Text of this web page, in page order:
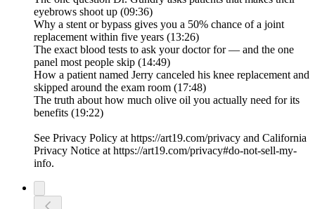
eyebrows shoot up (09:36)
Why a stent or bypass gives you a 50% chance of a joint
replacement within five years (13:26)
The exact blood tests to ask your doctor for — and the one
panel most people skip (14:49)
How a patient named Jerry canceled his knee replacement and
skipped around the exam room (17:48)
The truth about how much olive oil you actually need for its
benefits (19:22)
See Privacy Policy at https://art19.com/privacy and California
Privacy Notice at https://art19.com/privacy#do-not-sell-my-
info.